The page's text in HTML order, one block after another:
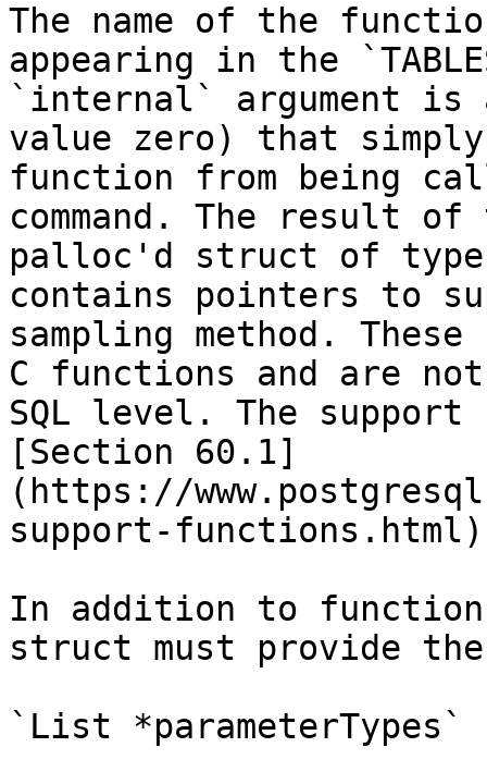
The name of the
appearing in the
`internal` argument is
value zero) that
function from being
command. The result
palloc'd struct of type
contains pointers to
sampling method.
C functions and are
SQL level. The
[Section 60.1]
(https://
support-
In addition to function
struct must provide
`List *parameterTypes`